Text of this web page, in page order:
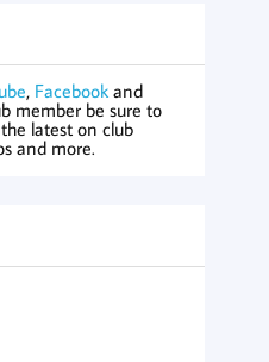
, Facebook and
member be sure to
latest on club
and more.